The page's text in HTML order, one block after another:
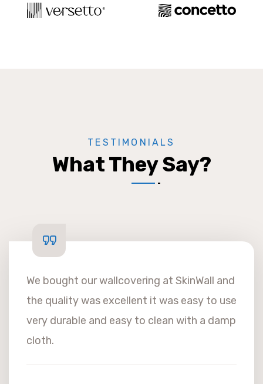
TESTIMONIALS
What They Say?
We bought our wallcovering at SkinWall and
the quality was excellent it was easy to use
very durable and easy to clean with a damp
cloth.